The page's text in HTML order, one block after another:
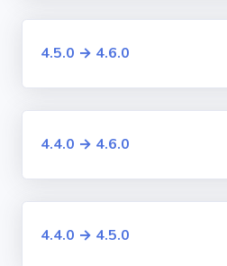
4.5.0 → 4.6.0
4.4.0 → 4.6.0
4.4.0 → 4.5.0